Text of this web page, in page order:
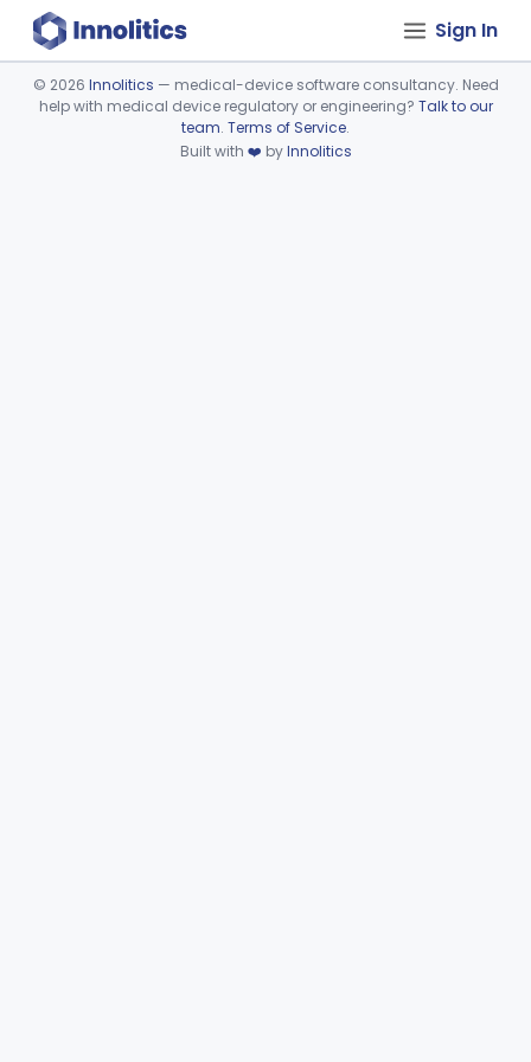
Sign In
Device viewer failed to load.
© 2026 Innolitics — medical-device software consultancy. Need
help with medical device regulatory or engineering? Talk to our
team. Terms of Service.
Built with ❤️ byInnolitics